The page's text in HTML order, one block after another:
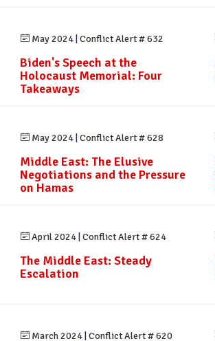
May 2024 Conflict Alert # 632
Biden's Speech at the
Holocaust Memorial: Four
Takeaways
May 2024 Conflict Alert # 628
Middle East: The Elusive
Negotiations and the Pressure
on Hamas
April 2024 Conflict Alert # 624
The Middle East: Steady
Escalation
March 2024 Conflict Alert # 620